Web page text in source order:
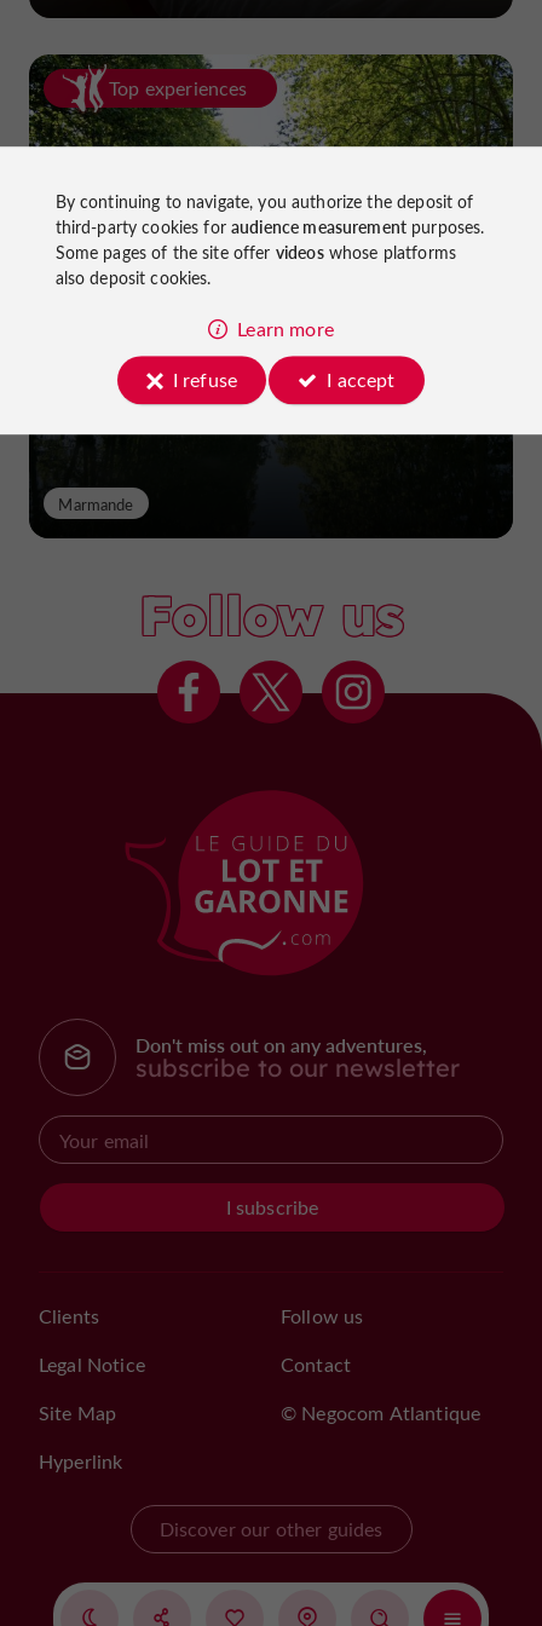
Top experiences
Cycling in Lot-et-Garonne: cycle
paths and greenways!
Marmande
Follow us
Don't miss out on any adventures,
subscribe to our newsletter
I subscribe
Clients
Legal Notice
Site Map
Hyperlink
Follow us
Contact
© Negocom Atlantique
Discover our other guides
By continuing to navigate, you authorize the deposit of
third-party cookies foraudience measurementpurposes.
Some pages of the site offer videoswhose platforms
also deposit cookies.
Learn more
I refuse
I accept